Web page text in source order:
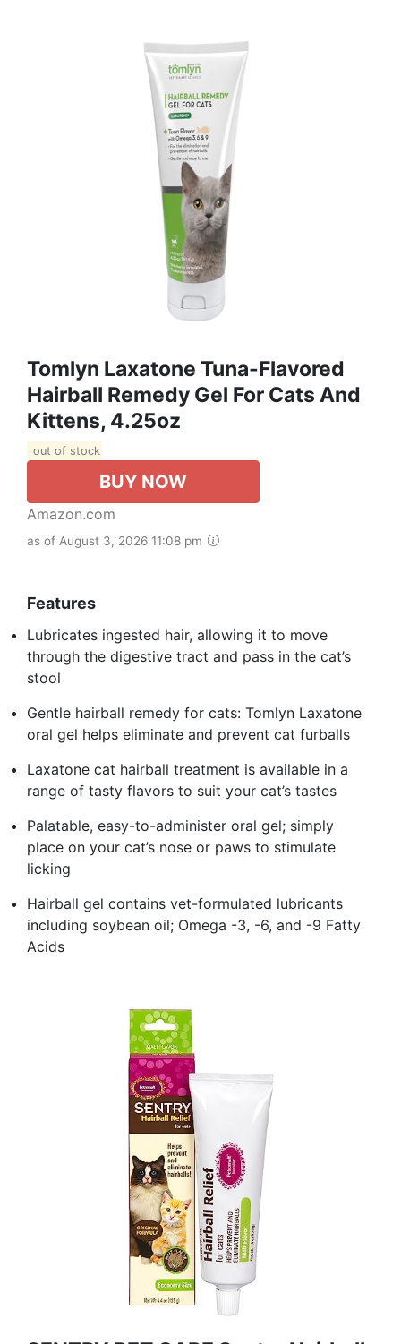
Tomlyn Laxatone Tuna-Flavored
Hairball Remedy Gel For Cats And
Kittens, 4.25oz
out of stock
BUY NOW
Amazon.com
as of August 3, 2026 11:08 pm
Features
Lubricates ingested hair, allowing it to move
through the digestive tract and pass in the cat’s
stool
Gentle hairball remedy for cats: Tomlyn Laxatone
oral gel helps eliminate and prevent cat furballs
Laxatone cat hairball treatment is available in a
range of tasty flavors to suit your cat’s tastes
Palatable, easy-to-administer oral gel; simply
place on your cat’s nose or paws to stimulate
licking
Hairball gel contains vet-formulated lubricants
including soybean oil; Omega -3, -6, and -9 Fatty
Acids